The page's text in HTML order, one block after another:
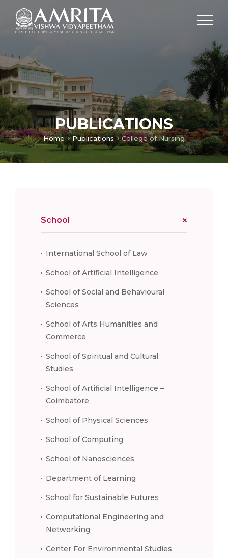
PUBLICATIONS
Home Publications College of Nursing
School
International School of Law
School of Artificial Intelligence
School of Social and Behavioural
Sciences
School of Arts Humanities and
Commerce
School of Spiritual and Cultural
Studies
School of Artificial Intelligence –
Coimbatore
School of Physical Sciences
School of Computing
School of Nanosciences
Department of Learning
School for Sustainable Futures
Computational Engineering and
Networking
Center For Environmental Studies